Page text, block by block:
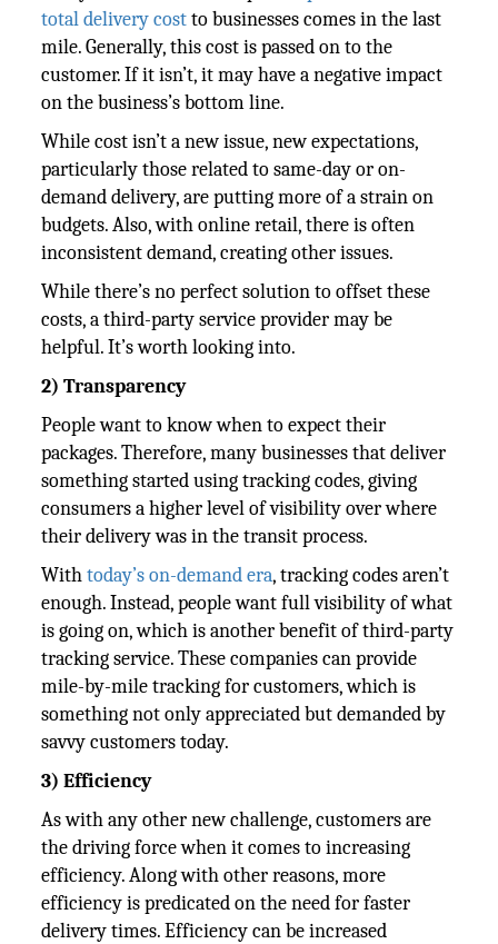
total delivery costto businesses comes in the last
mile. Generally, this cost is passed on to the
customer. If it isn’t, it may have a negative impact
on the business’s bottom line.
While cost isn’t a new issue, new expectations,
particularly those related to same-day or on-
demand delivery, are putting more of a strain on
budgets. Also, with online retail, there is often
inconsistent demand, creating other issues.
While there’s no perfect solution to offset these
costs, a third-party service provider may be
helpful. It’s worth looking into.
2) Transparency
People want to know when to expect their
packages. Therefore, many businesses that deliver
something started using tracking codes, giving
consumers a higher level of visibility over where
their delivery was in the transit process.
Withtoday’s on-demand era, tracking codes aren’t
enough. Instead, people want full visibility of what
is going on, which is another benefit of third-party
tracking service. These companies can provide
mile-by-mile tracking for customers, which is
something not only appreciated but demanded by
savvy customers today.
3) Efficiency
As with any other new challenge, customers are
the driving force when it comes to increasing
efficiency. Along with other reasons, more
efficiency is predicated on the need for faster
delivery times. Efficiency can be increased